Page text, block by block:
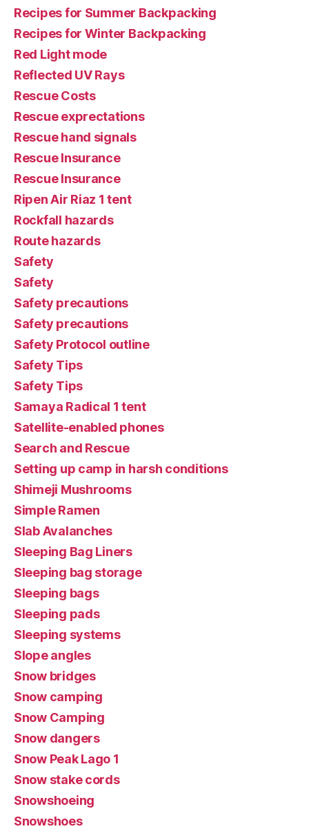
Recipes for Summer Backpacking
Recipes for Winter Backpacking
Red Light mode
Reflected UV Rays
Rescue Costs
Rescue exprectations
Rescue hand signals
Rescue Insurance
Rescue Insurance
Ripen Air Riaz 1 tent
Rockfall hazards
Route hazards
Safety
Safety
Safety precautions
Safety precautions
Safety Protocol outline
Safety Tips
Safety Tips
Samaya Radical 1 tent
Satellite-enabled phones
Search and Rescue
Setting up camp in harsh conditions
Shimeji Mushrooms
Simple Ramen
Slab Avalanches
Sleeping Bag Liners
Sleeping bag storage
Sleeping bags
Sleeping pads
Sleeping systems
Slope angles
Snow bridges
Snow camping
Snow Camping
Snow dangers
Snow Peak Lago 1
Snow stake cords
Snowshoeing
Snowshoes